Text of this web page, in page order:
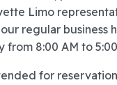
Limo
regular business
from 8:00 AM to
for